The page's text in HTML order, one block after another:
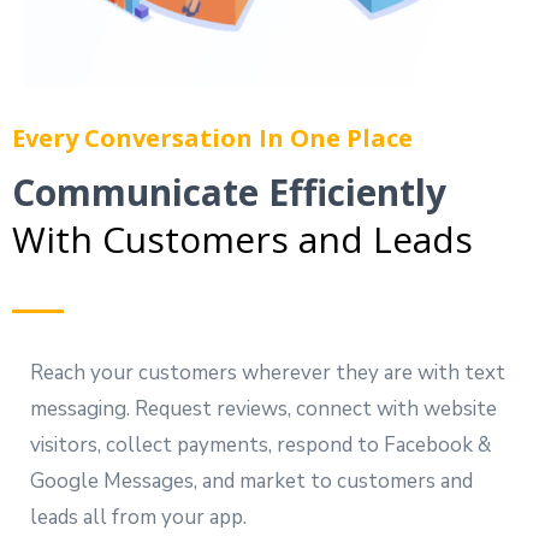
Every Conversation In One Place
Communicate Efficiently
With Customers and Leads
Reach your customers wherever they are with text
messaging. Request reviews, connect with website
visitors, collect payments, respond to Facebook &
Google Messages, and market to customers and
leads all from your app.